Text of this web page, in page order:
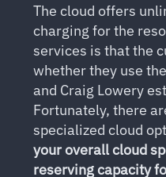
The cloud offers
charging for the
services is that the
whether they use
and Craig Lowery
Fortunately, there
specialized cloud
your overall cloud
reserving capacity